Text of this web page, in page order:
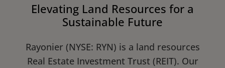
Elevating Land Resources for a
Sustainable Future
Rayonier (NYSE: RYN) is a land resources
Real Estate Investment Trust (REIT). Our